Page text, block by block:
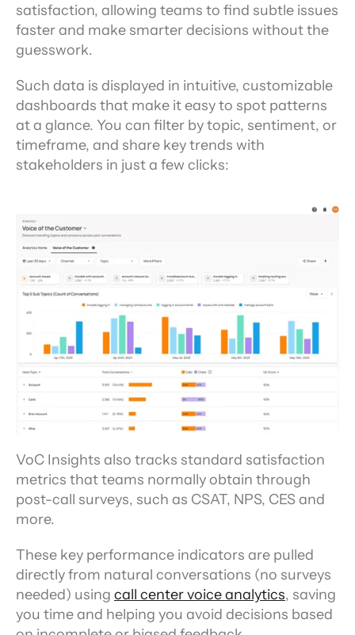
satisfaction, allowing teams to find subtle issues
faster and make smarter decisions without the
guesswork.
Such data is displayed in intuitive, customizable
dashboards that make it easy to spot patterns
at a glance. You can filter by topic, sentiment, or
timeframe, and share key trends with
stakeholders in just a few clicks:
VoC Insights also tracks standard satisfaction
metrics that teams normally obtain through
post-call surveys, such as CSAT, NPS, CES and
more.
These key performance indicators are pulled
directly from natural conversations (no surveys
needed) using call center voice analytics, saving
you time and helping you avoid decisions based